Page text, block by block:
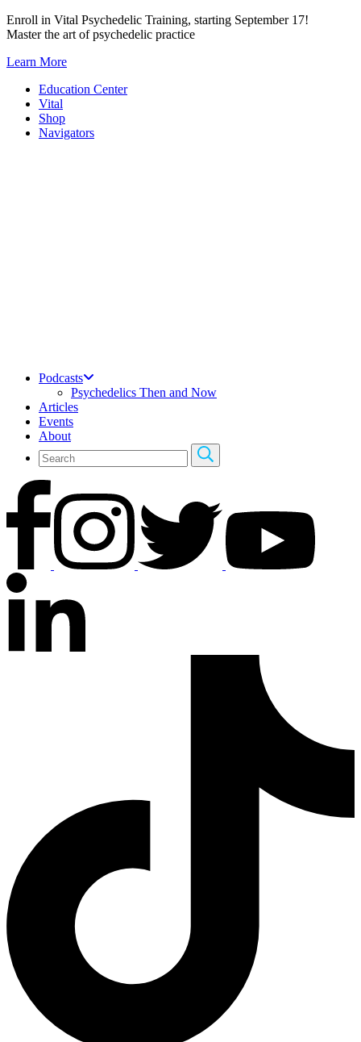
Skip
to
Enroll in Vital Psychedelic Training, starting September 17!
Master the art of psychedelic practice
Learn More
Education Center
Vital
Shop
Navigators
Podcasts
Psychedelics Then and Now
Articles
Events
About